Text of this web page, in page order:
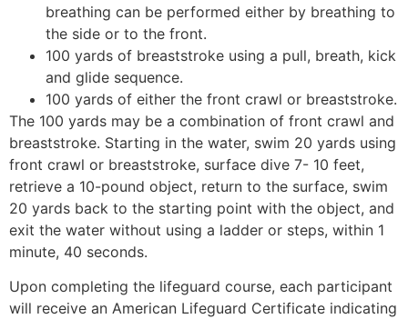
breathing can be performed either by breathing to
the side or to the front.
100 yards of breaststroke using a pull, breath, kick
and glide sequence.
100 yards of either the front crawl or breaststroke.
The 100 yards may be a combination of front crawl and
breaststroke. Starting in the water, swim 20 yards using
front crawl or breaststroke, surface dive 7- 10 feet,
retrieve a 10-pound object, return to the surface, swim
20 yards back to the starting point with the object, and
exit the water without using a ladder or steps, within 1
minute, 40 seconds.
Upon completing the lifeguard course, each participant
will receive an American Lifeguard Certificate indicating